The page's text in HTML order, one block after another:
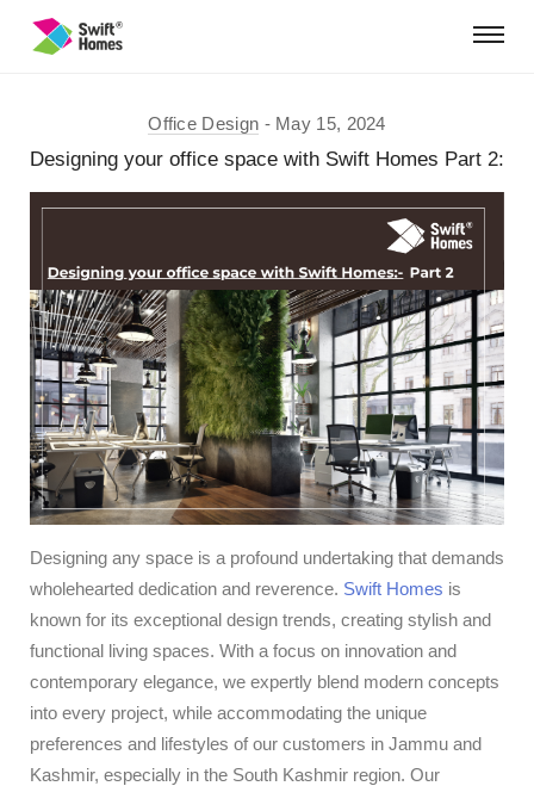
Office Design May 15, 2024
Designing your office space with Swift Homes Part 2:
Designing any space is a profound undertaking that demands
wholehearted dedication and reverence. Swift Homes is
known for its exceptional design trends, creating stylish and
functional living spaces. With a focus on innovation and
contemporary elegance, we expertly blend modern concepts
into every project, while accommodating the unique
preferences and lifestyles of our customers in Jammu and
Kashmir, especially in the South Kashmir region. Our